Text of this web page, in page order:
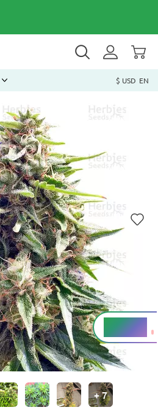
$ USD EN
12 - 16%
THC
+7